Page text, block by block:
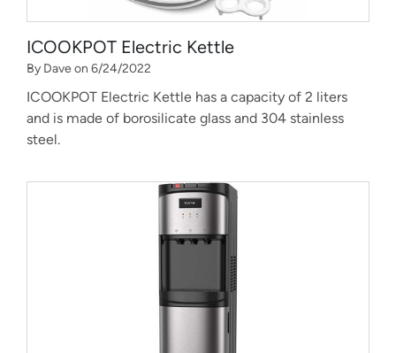
ICOOKPOT Electric Kettle
By Dave on 6/24/2022
ICOOKPOT Electric Kettle has a capacity of 2 liters
and is made of borosilicate glass and 304 stainless
steel.